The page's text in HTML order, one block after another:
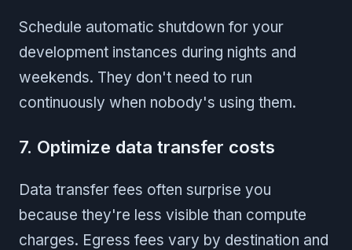
Schedule automatic shutdown for your
development instances during nights and
weekends. They don't need to run
continuously when nobody's using them.
7. Optimize data transfer costs
Data transfer fees often surprise you
because they're less visible than compute
charges. Egress fees vary by destination and